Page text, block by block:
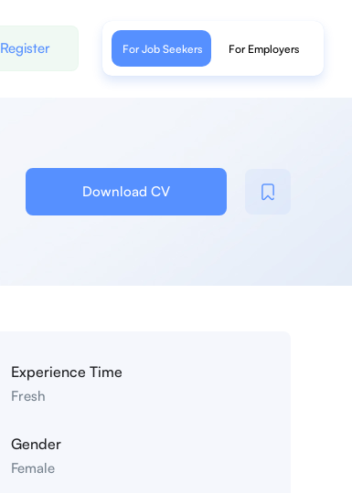
Register For Job Seekers For Employers
Download CV
Experience Time
Fresh
Gender
Female